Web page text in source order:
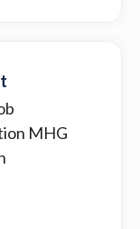
MHG